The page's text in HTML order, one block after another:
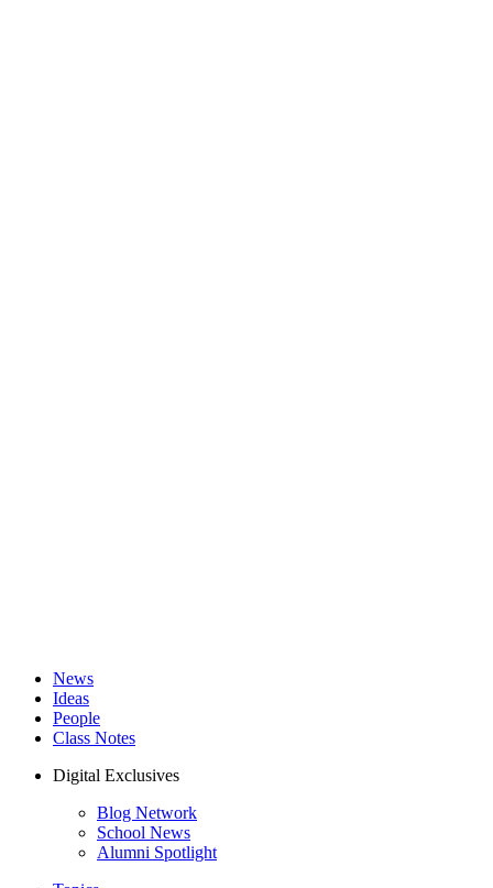
News
Ideas
People
Class Notes
Digital Exclusives
Blog Network
School News
Alumni Spotlight